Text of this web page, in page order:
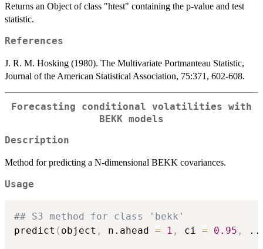
Returns an Object of class "htest" containing the p-value and test
statistic.
References
J. R. M. Hosking (1980). The Multivariate Portmanteau Statistic,
Journal of the American Statistical Association, 75:371, 602-608.
Forecasting conditional volatilities with
BEKK models
Description
Method for predicting a N-dimensional BEKK covariances.
Usage
## S3 method for class 'bekk'
predict ( object , n.ahead = 1 , ci = 0.95 ,